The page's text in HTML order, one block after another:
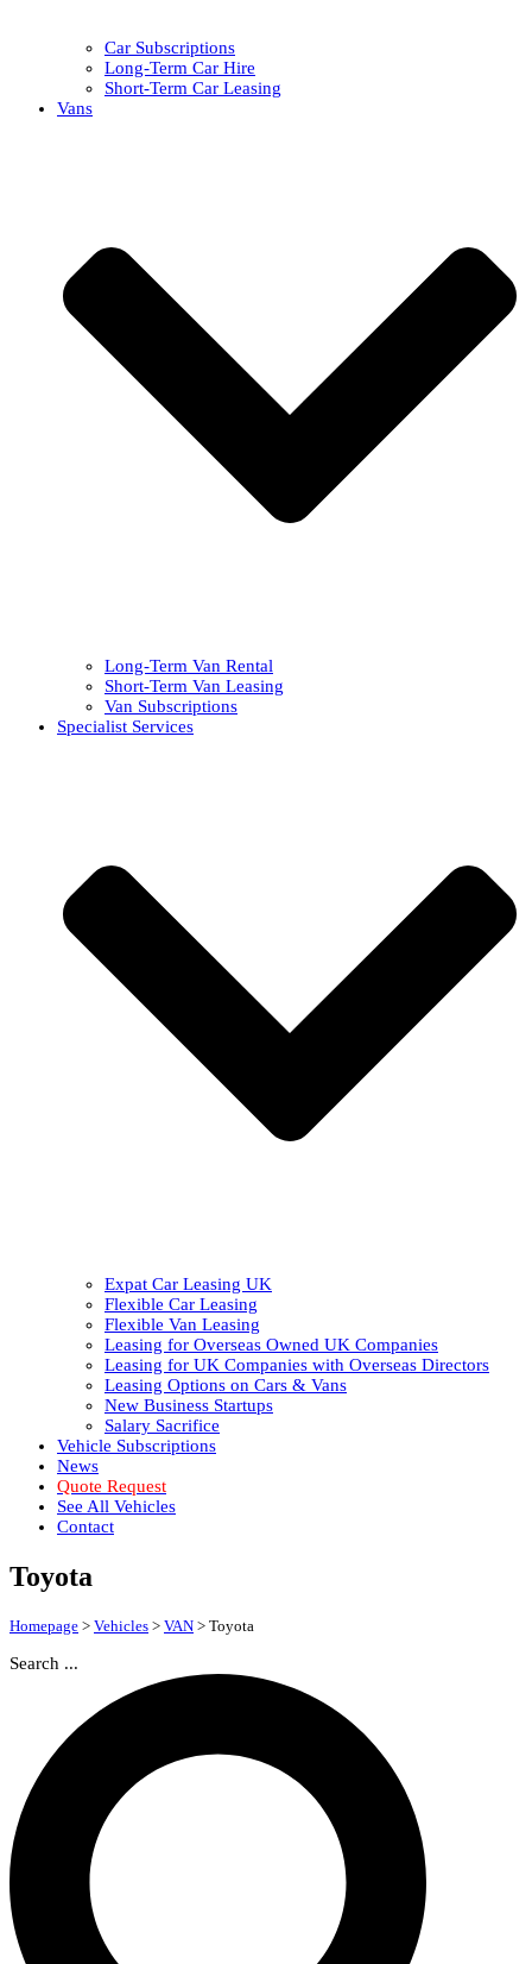
Car Subscriptions
Long-Term Car Hire
Short-Term Car Leasing
Vans
Long-Term Van Rental
Short-Term Van Leasing
Van Subscriptions
Specialist Services
Expat Car Leasing UK
Flexible Car Leasing
Flexible Van Leasing
Leasing for Overseas Owned UK Companies
Leasing for UK Companies with Overseas Directors
Leasing Options on Cars & Vans
New Business Startups
Salary Sacrifice
Vehicle Subscriptions
News
Quote Request
See All Vehicles
Contact
Toyota
Homepage > Vehicles > VAN > Toyota
Search ...